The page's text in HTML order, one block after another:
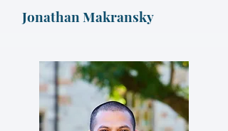
Jonathan Makransky